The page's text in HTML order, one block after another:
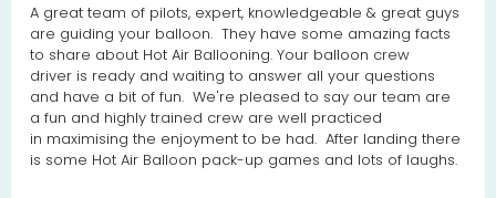
A great team of pilots, expert, knowledgeable & great guys
are guiding your balloon. They have some amazing facts
to share about Hot Air Ballooning. Your balloon crew
driver is ready and waiting to answer all your questions
and have a bit of fun. We're pleased to say our team are
a fun and highly trained crew are well practiced
in maximising the enjoyment to be had. After landing there
is some Hot Air Balloon pack-up games and lots of laughs.